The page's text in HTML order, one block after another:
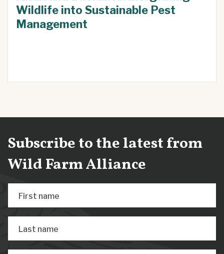
Wildlife into Sustainable Pest
Management
Subscribe to the latest from
Wild Farm Alliance
First name
Last name